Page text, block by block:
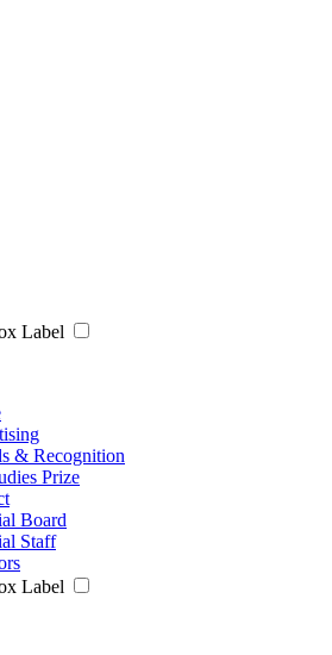
Label
& Recognition
Prize
Board
Staff
Label